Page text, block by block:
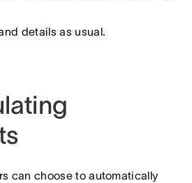
details as usual.
can choose to automatically